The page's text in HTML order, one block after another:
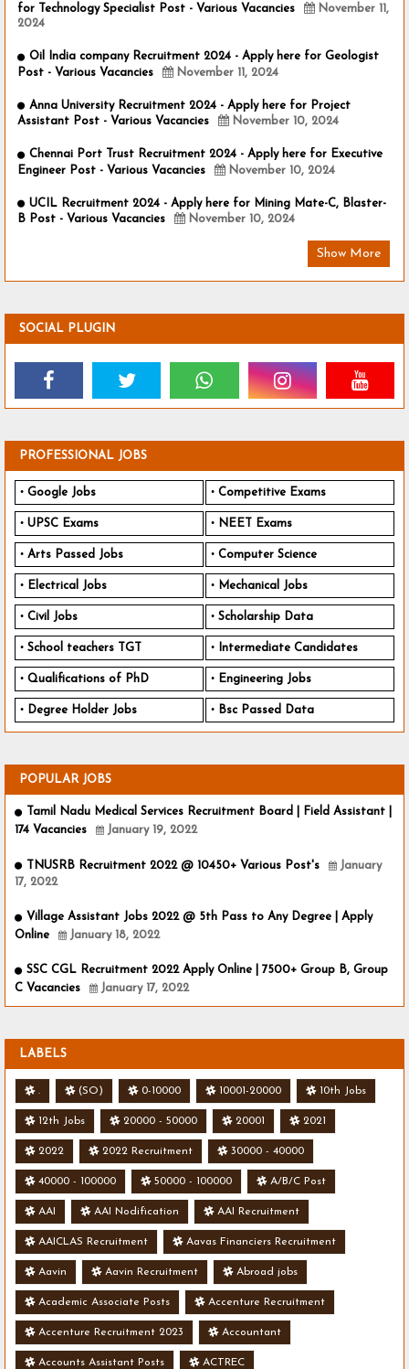
for Technology Specialist Post - Various Vacancies
November 11,
2024
Oil India company Recruitment 2024 - Apply here for Geologist
Post - Various Vacancies
November 11, 2024
Anna University Recruitment 2024 - Apply here for Project
Assistant Post - Various Vacancies
November 10, 2024
Chennai Port Trust Recruitment 2024 - Apply here for Executive
Engineer Post - Various Vacancies
November 10, 2024
UCIL Recruitment 2024 - Apply here for Mining Mate-C, Blaster-
B Post - Various Vacancies
November 10, 2024
Show More
SOCIAL PLUGIN
PROFESSIONAL JOBS
Google Jobs Competitive Exams
UPSC Exams NEET Exams
Arts Passed Jobs Computer Science
Electrical Jobs Mechanical Jobs
Civil Jobs Scholarship Data
School teachers TGT Intermediate Candidates
Qualifications of PhD Engineering Jobs
Degree Holder Jobs Bsc Passed Data
POPULAR JOBS
Tamil Nadu Medical Services Recruitment Board | Field Assistant |
174 Vacancies
January 19, 2022
TNUSRB Recruitment 2022 @ 10450+ Various Post's
January
17, 2022
Village Assistant Jobs 2022 @ 5th Pass to Any Degree | Apply
Online
January 18, 2022
SSC CGL Recruitment 2022 Apply Online | 7500+ Group B, Group
C Vacancies
January 17, 2022
LABELS
. (SO) 0-10000 10001-20000 10th Jobs
12th Jobs 20000 - 50000 20001 2021
2022 2022 Recruitment 30000 - 40000
40000 - 100000 50000 - 100000 A/B/C Post
AAI AAI Nodification AAI Recruitment
AAICLAS Recruitment Aavas Financiers Recruitment
Aavin Aavin Recruitment Abroad jobs
Academic Associate Posts Accenture Recruitment
Accenture Recruitment 2023 Accountant
Accounts Assistant Posts ACTREC